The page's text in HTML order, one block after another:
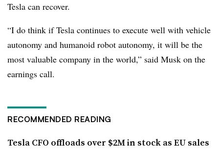
Tesla can recover.
“I do think if Tesla continues to execute well with vehicle
autonomy and humanoid robot autonomy, it will be the
most valuable company in the world,” said Musk on the
earnings call.
RECOMMENDED READING
Tesla CFO offloads over $2M in stock as EU sales